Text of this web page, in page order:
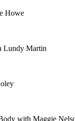
Howe
Lundy Martin
with Maggie